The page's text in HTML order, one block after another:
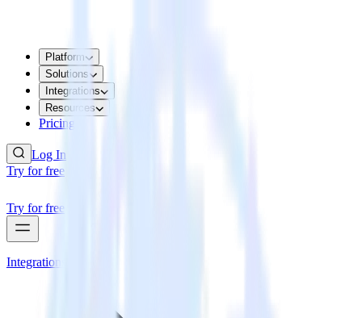
Platform
Solutions
Integrations
Resources
Pricing
Log In
Try for free
Try for free
Integrations